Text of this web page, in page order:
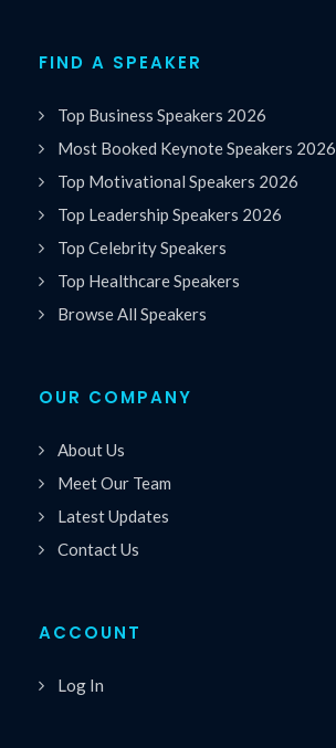
FIND A SPEAKER
Top Business Speakers 2026
Most Booked Keynote Speakers 2026
Top Motivational Speakers 2026
Top Leadership Speakers 2026
Top Celebrity Speakers
Top Healthcare Speakers
Browse All Speakers
OUR COMPANY
About Us
Meet Our Team
Latest Updates
Contact Us
ACCOUNT
Log In